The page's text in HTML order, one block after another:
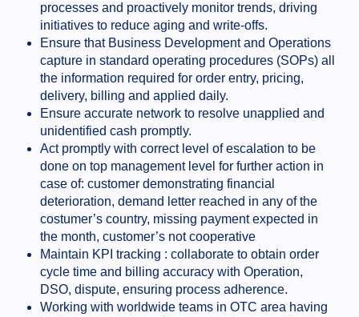
processes and proactively monitor trends, driving
initiatives to reduce aging and write-offs.
Ensure that Business Development and Operations
capture in standard operating procedures (SOPs) all
the information required for order entry, pricing,
delivery, billing and applied daily.
Ensure accurate network to resolve unapplied and
unidentified cash promptly.
Act promptly with correct level of escalation to be
done on top management level for further action in
case of: customer demonstrating financial
deterioration, demand letter reached in any of the
costumer’s country, missing payment expected in
the month, customer’s not cooperative
Maintain KPI tracking : collaborate to obtain order
cycle time and billing accuracy with Operation,
DSO, dispute, ensuring process adherence.
Working with worldwide teams in OTC area having